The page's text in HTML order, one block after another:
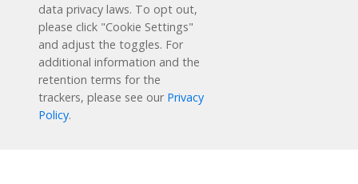
1-877-451-7845
support@readingplus.com
Contact usto learn more.
FacebookInstagram
data privacy laws. To opt out,
please click "Cookie Settings"
and adjust the toggles. For
additional information and the
retention terms for the
trackers, please see our Privacy
Policy.